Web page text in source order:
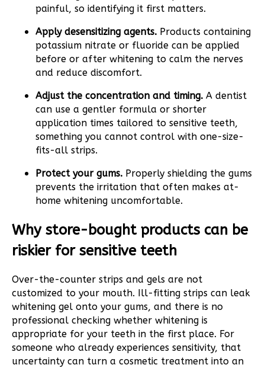
painful, so identifying it first matters.
Apply desensitizing agents. Products containing
potassium nitrate or fluoride can be applied
before or after whitening to calm the nerves
and reduce discomfort.
Adjust the concentration and timing. A dentist
can use a gentler formula or shorter
application times tailored to sensitive teeth,
something you cannot control with one-size-
fits-all strips.
Protect your gums. Properly shielding the gums
prevents the irritation that often makes at-
home whitening uncomfortable.
Why store-bought products can be
riskier for sensitive teeth
Over-the-counter strips and gels are not
customized to your mouth. Ill-fitting strips can leak
whitening gel onto your gums, and there is no
professional checking whether whitening is
appropriate for your teeth in the first place. For
someone who already experiences sensitivity, that
uncertainty can turn a cosmetic treatment into an